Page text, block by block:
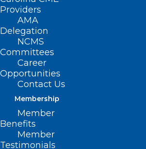
Providers
AMA
Delegation
NCMS
Committees
Career
Opportunities
Contact Us
Membership
Member
Benefits
Member
Testimonials